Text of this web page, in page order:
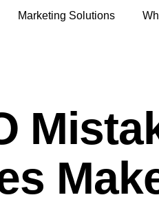
Marketing Solutions